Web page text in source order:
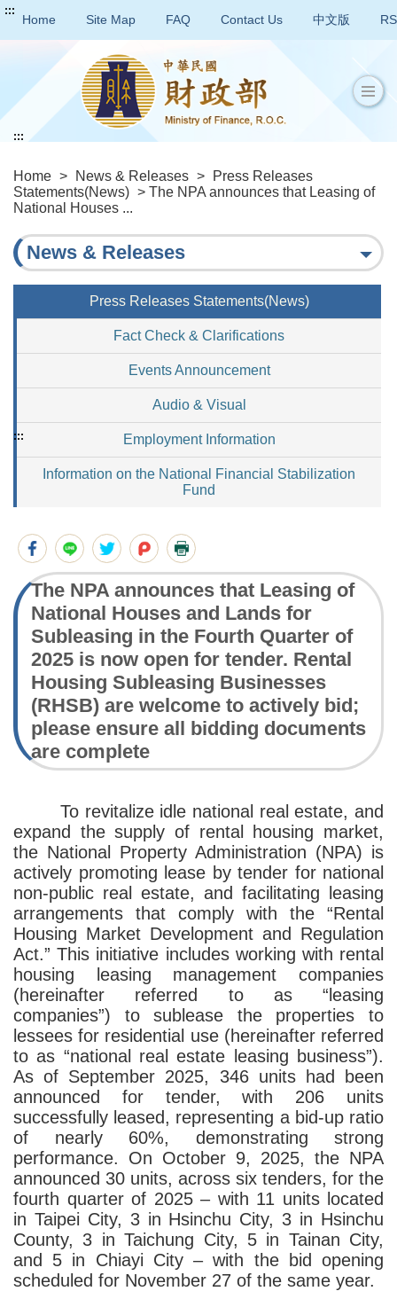
:::
Home Site Map FAQ Contact Us 中文版
Home > News & Releases >
Press Releases
Statements(News) > The NPA announces that Leasing of
National Houses ...
:::
News & Releases
Press Releases Statements(News)
Fact Check & Clarifications
Events Announcement
Audio & Visual
Employment Information
Information on the National Financial Stabilization
Fund
:::
The NPA announces that Leasing of
National Houses and Lands for
Subleasing in the Fourth Quarter of
2025 is now open for tender. Rental
Housing Subleasing Businesses
(RHSB) are welcome to actively bid;
please ensure all bidding documents
are complete
To revitalize idle national real estate, and
expand the supply of rental housing market,
the National Property Administration (NPA) is
actively promoting lease by tender for national
non-public real estate, and facilitating leasing
arrangements that comply with the “Rental
Housing Market Development and Regulation
Act.” This initiative includes working with rental
housing leasing management companies
(hereinafter referred to as “leasing
companies”) to sublease the properties to
lessees for residential use (hereinafter referred
to as “national real estate leasing business”).
As of September 2025, 346 units had been
announced for tender, with 206 units
successfully leased, representing a bid-up ratio
of nearly 60%, demonstrating strong
performance. On October 9, 2025, the NPA
announced 30 units, across six tenders, for the
fourth quarter of 2025 – with 11 units located
in Taipei City, 3 in Hsinchu City, 3 in Hsinchu
County, 3 in Taichung City, 5 in Tainan City,
and 5 in Chiayi City – with the bid opening
scheduled for November 27 of the same year.